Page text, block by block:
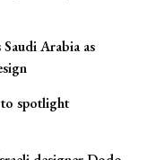
Arabia as
spotlight